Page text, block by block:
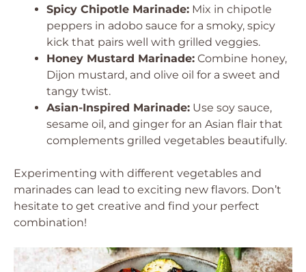
Spicy Chipotle Marinade: Mix in chipotle
peppers in adobo sauce for a smoky, spicy
kick that pairs well with grilled veggies.
Honey Mustard Marinade: Combine honey,
Dijon mustard, and olive oil for a sweet and
tangy twist.
Asian-Inspired Marinade: Use soy sauce,
sesame oil, and ginger for an Asian flair that
complements grilled vegetables beautifully.
Experimenting with different vegetables and
marinades can lead to exciting new flavors. Don’t
hesitate to get creative and find your perfect
combination!